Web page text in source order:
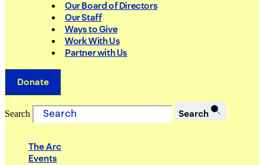
Our Board of Directors
Our Staff
Ways to Give
Work With Us
Partner with Us
Donate
Search Search
The Arc
Events